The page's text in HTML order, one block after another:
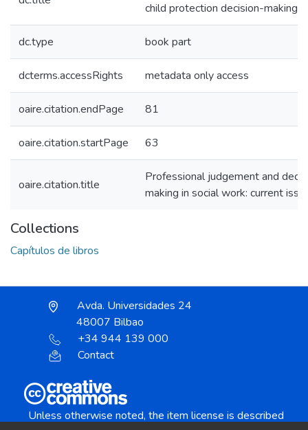
child protection decision-making
dc.type book part
dcterms.accessRights metadata only access
oaire.citation.endPage 81
oaire.citation.startPage 63
oaire.citation.title
Professional judgement and
making in social work: current
Collections
Capítulos de libros
Avda. Universidades 24
48007 Bilbao
+34 944 139 000
Contact
Unless otherwise noted, the item license is described